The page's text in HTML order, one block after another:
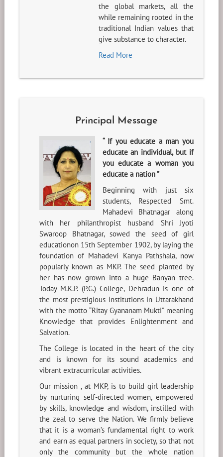
the global markets, all the
while remaining rooted in the
traditional Indian values that
give substance to character.
Read More
Principal Message
“ If you educate a man you
educate an individual, but if
you educate a woman you
educate a nation ”
Beginning with just six
students, Respected Smt.
Mahadevi Bhatnagar along
with her philanthropist husband Shri Jyoti
Swaroop Bhatnagar, sowed the seed of girl
educationon 15th September 1902, by laying the
foundation of Mahadevi Kanya Pathshala, now
popularly known as MKP. The seed planted by
her has now grown into a huge Banyan tree.
Today M.K.P. (P.G.) College, Dehradun is one of
the most prestigious institutions in Uttarakhand
with the motto “Ritay Gyananam Mukti” meaning
Knowledge that provides Enlightenment and
Salvation.
The College is located in the heart of the city
and is known for its sound academics and
vibrant extracurricular activities.
Our mission , at MKP, is to build girl leadership
by nurturing self-directed women, empowered
by skills, knowledge and wisdom, instilled with
the zeal to serve the Nation. We firmly believe
that it is a woman’s fundamental right to work
and earn as equal partners in society, so that not
only the community but the whole nation